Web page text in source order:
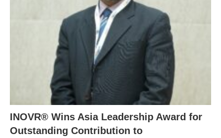
INOVR® Wins Asia Leadership Award for
Outstanding Contribution to